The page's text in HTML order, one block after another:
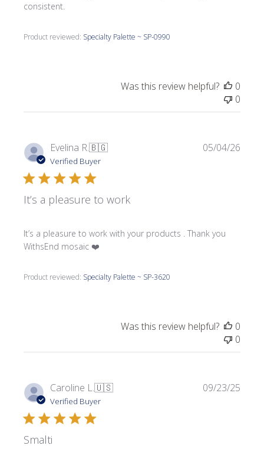
consistent.
Product reviewed: Specialty Palette ~ SP-0990
Was this review helpful?
0
0
Evelina R.🇧🇬
Verified Buyer
It’s a pleasure to work
It’s a pleasure to work with your products . Thank you
WithsEnd mosaic ❤️
Product reviewed: Specialty Palette ~ SP-3620
05/04/26
Was this review helpful?
0
0
Caroline L.🇺🇸
Verified Buyer
Smalti
09/23/25